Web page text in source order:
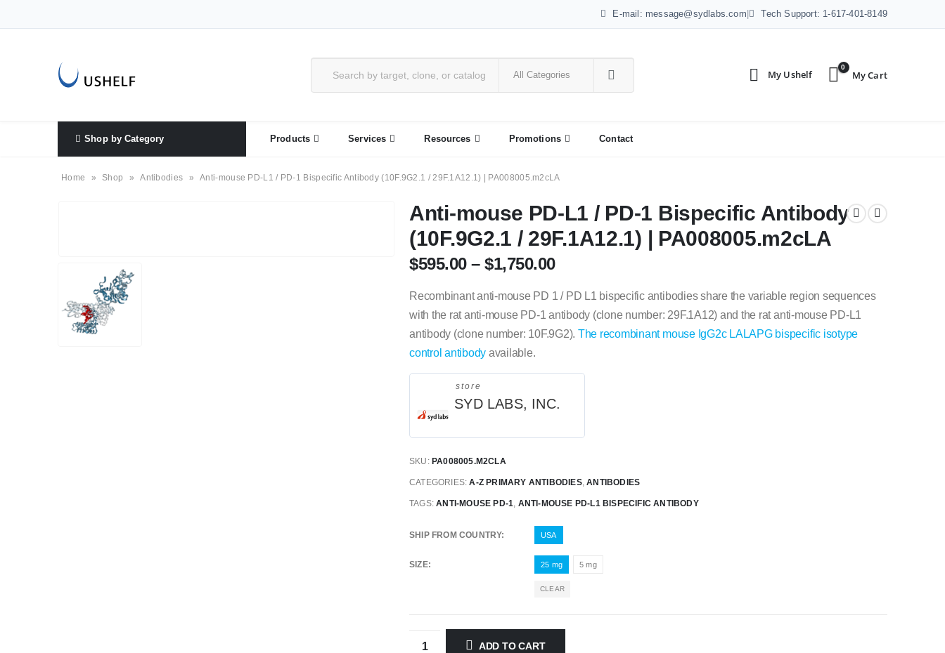
E-mail: message@sydlabs.com Tech Support: 1-617-401-8149
0
Shop by Category Products Services Resources Promotions Contact
Home » Shop » Antibodies » Anti-mouse PD-L1 / PD-1 Bispecific Antibody (10F.9G2.1 / 29F.1A12.1) | PA008005.m2cLA
Anti-mouse PD-L1 / PD-1 Bispecific Antibody
(10F.9G2.1 / 29F.1A12.1) | PA008005.m2cLA
$595.00–$1,750.00
Recombinant anti-mouse PD 1 / PD L1 bispecific antibodies share the variable region sequences
with the rat anti-mouse PD-1 antibody (clone number: 29F.1A12) and the rat anti-mouse PD-L1
antibody (clone number: 10F.9G2). The recombinant mouse IgG2c LALAPG bispecific isotype
control antibody available.
store
SYD LABS, INC.
SKU: PA008005.M2CLA
CATEGORIES:A-Z PRIMARY ANTIBODIES,ANTIBODIES
TAGS:ANTI-MOUSE PD-1 ANTI-MOUSE PD-L1 BISPECIFIC ANTIBODY
SHIP FROM COUNTRY USA
SIZE 25 mg 5 mg
CLEAR
ADD TO CART